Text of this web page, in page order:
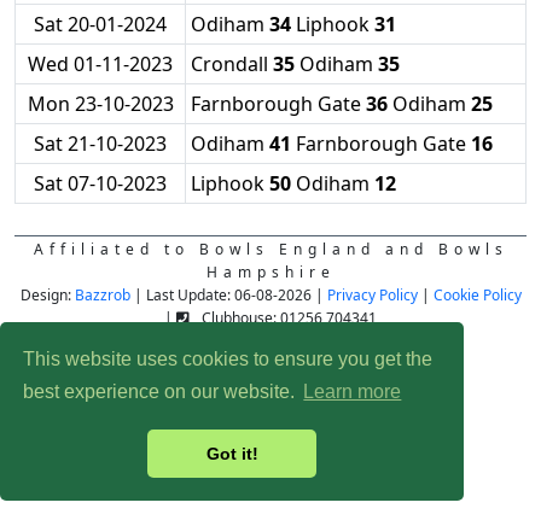
This website uses cookies to ensure you get the
best experience on our website.
Learn more
Got it!
Sat 20-01-2024
Odiham 34 Liphook31
Wed 01-11-2023
Crondall 35 Odiham 35
Mon 23-10-2023
Farnborough Gate36 Odiham 25
Sat 21-10-2023
Odiham 41 Farnborough Gate 16
Sat 07-10-2023
Liphook50 Odiham 12
Affiliated to Bowls England and Bowls
Hampshire
Design: Bazzrob| Last Update: 06-08-2026 | Privacy Policy| Cookie Policy
|
Clubhouse: 01256 704341